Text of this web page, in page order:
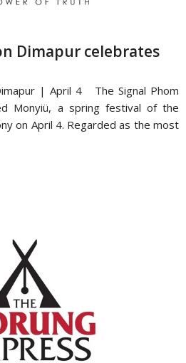
Dimapur celebrates
| April 4 The Signal Phom
Monyiü, a spring festival of the
on April 4. Regarded as the most